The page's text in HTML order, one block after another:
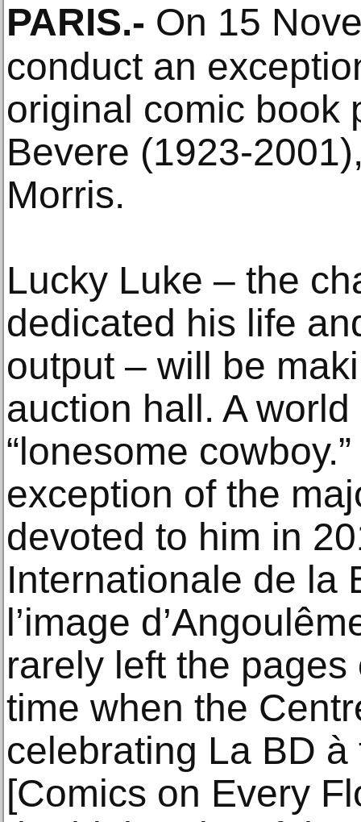
PARIS.- On 15
conduct an
original comic book
Bevere (1923-
Morris.
Lucky Luke – the
dedicated his life
output – will be
auction hall. A
“lonesome
exception of the
devoted to him in
Internationale de la
l’image
rarely left the
time when the
celebrating La BD
[Comics on Every